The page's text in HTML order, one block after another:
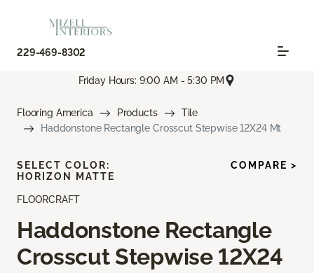
229-469-8302
Friday Hours: 9:00 AM - 5:30 PM
Flooring America Products
Tile
Haddonstone Rectangle Crosscut Stepwise 12X24 Mt
FLOORCRAFT
Haddonstone Rectangle
Crosscut Stepwise 12X24
SELECT COLOR:
HORIZON MATTE
COMPARE >